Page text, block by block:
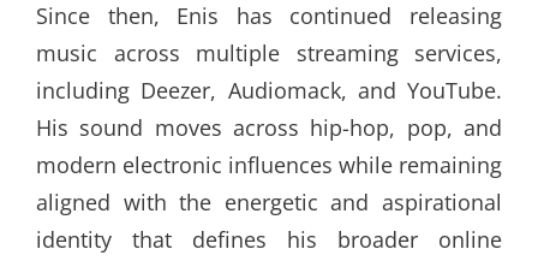
Since then, Enis has continued releasing
music across multiple streaming services,
including Deezer, Audiomack, and YouTube.
His sound moves across hip-hop, pop, and
modern electronic influences while remaining
aligned with the energetic and aspirational
identity that defines his broader online